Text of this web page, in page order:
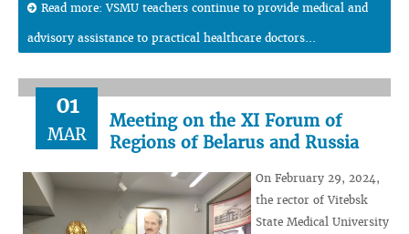
Read more: VSMU teachers continue to provide medical and
advisory assistance to practical healthcare doctors...
01
MAR
Meeting on the XI Forum of
Regions of Belarus and Russia
On February 29, 2024,
the rector of Vitebsk
State Medical University